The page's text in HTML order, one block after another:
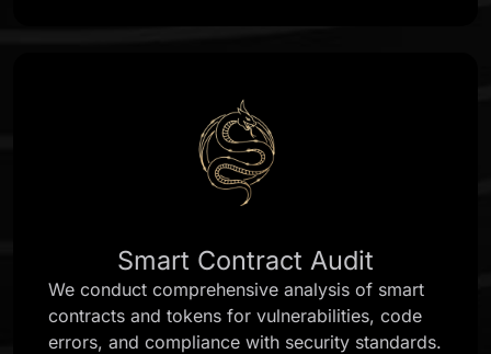
Smart Contract Audit
We conduct comprehensive analysis of smart
contracts and tokens for vulnerabilities, code
errors, and compliance with security standards.